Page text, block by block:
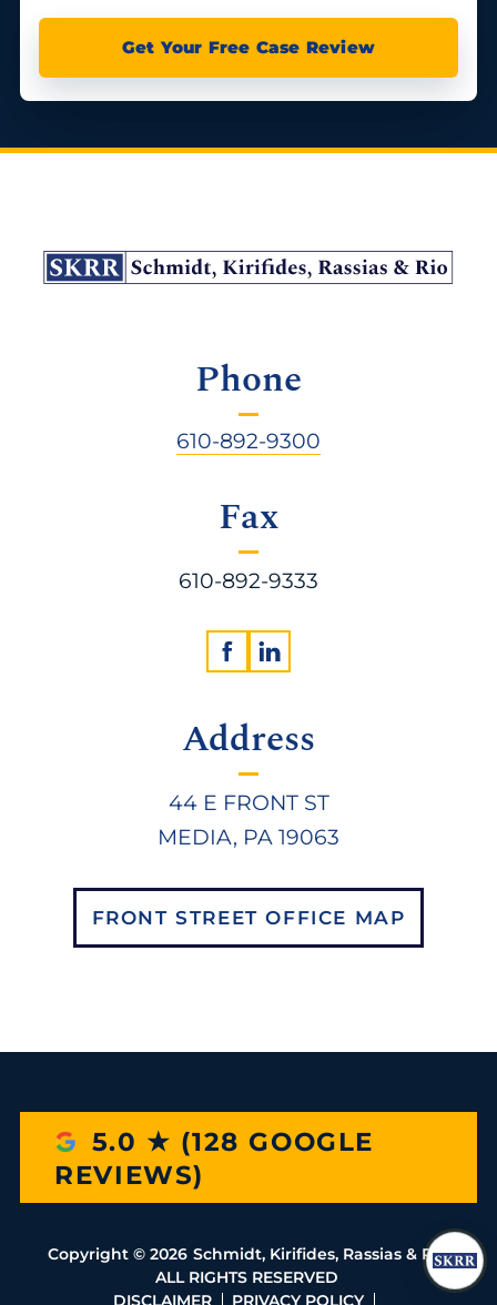
Get Your Free Case Review
Address
44 E FRONT ST
MEDIA, PA 19063
FRONT STREET OFFICE MAP
Phone
610-892-9300
Fax
610-892-9333
Copyright © 2026 Schmidt, Kirifides, Rassias & Rio
ALL RIGHTS RESERVED
DISCLAIMER
PRIVACY POLICY
5.0 ★ (128 GOOGLE
REVIEWS)